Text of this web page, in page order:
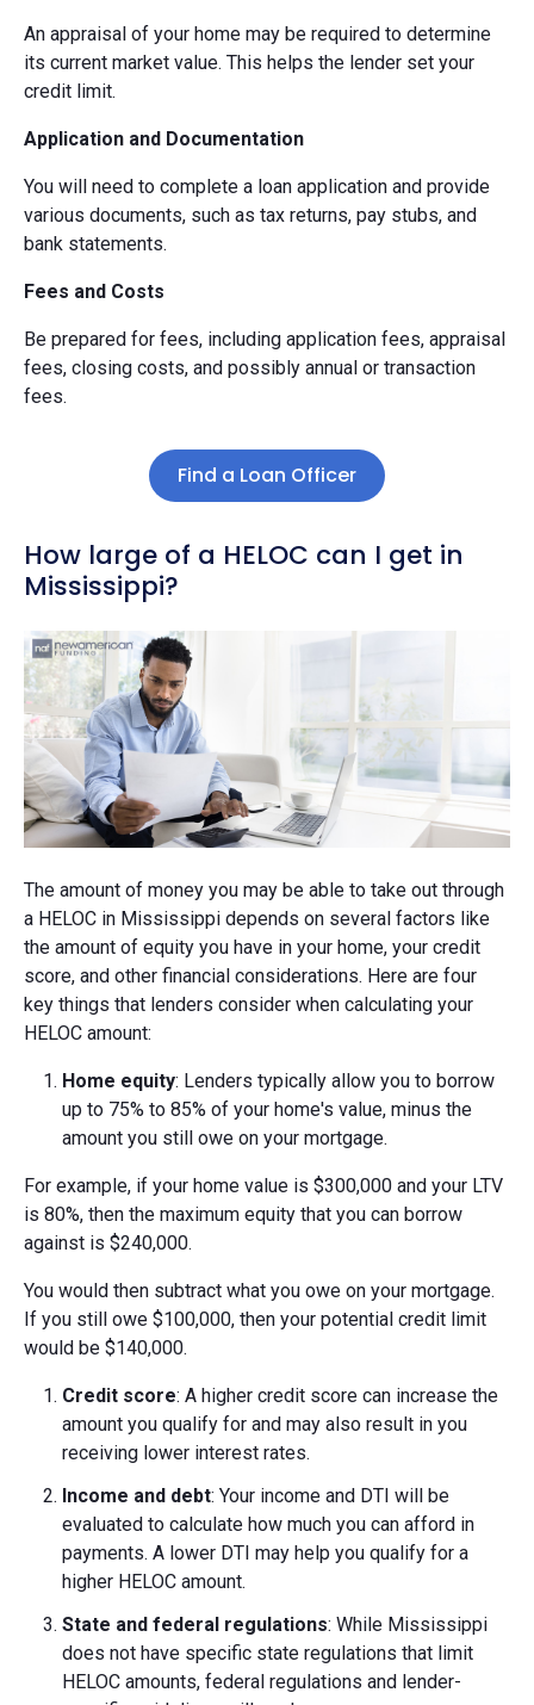
An appraisal of your home may be required to determine
its current market value. This helps the lender set your
credit limit.
Application and Documentation
You will need to complete a loan application and provide
various documents, such as tax returns, pay stubs, and
bank statements.
Fees and Costs
Be prepared for fees, including application fees, appraisal
fees, closing costs, and possibly annual or transaction
fees.
Find a Loan Officer
How large of a HELOC can I get in
Mississippi?
The amount of money you may be able to take out through
a HELOC in Mississippi depends on several factors like
the amount of equity you have in your home, your credit
score, and other financial considerations. Here are four
key things that lenders consider when calculating your
HELOC amount:
Home equity: Lenders typically allow you to borrow
up to 75% to 85% of your home's value, minus the
amount you still owe on your mortgage.
For example, if your home value is $300,000 and your LTV
is 80%, then the maximum equity that you can borrow
against is $240,000.
You would then subtract what you owe on your mortgage.
If you still owe $100,000, then your potential credit limit
would be $140,000.
Credit score: A higher credit score can increase the
amount you qualify for and may also result in you
receiving lower interest rates.
Income and debt: Your income and DTI will be
evaluated to calculate how much you can afford in
payments. A lower DTI may help you qualify for a
higher HELOC amount.
State and federal regulations: While Mississippi
does not have specific state regulations that limit
HELOC amounts, federal regulations and lender-